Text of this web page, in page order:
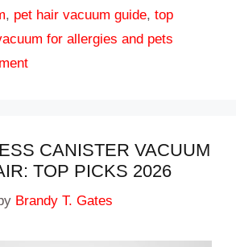
, pet hair vacuum guide, top
for allergies and pets
CANISTER VACUUM
TOP PICKS 2026
Brandy T. Gates